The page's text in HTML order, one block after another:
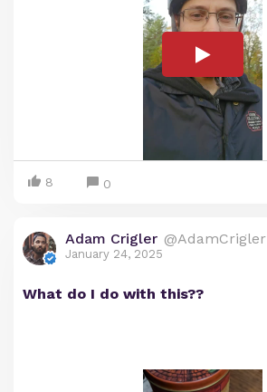
8 0
Adam Crigler @AdamCrigler
January 24, 2025
What do I do with this??